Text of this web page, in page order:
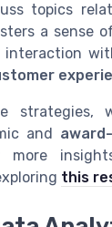
topics
a sense
strategies,
and
more
this